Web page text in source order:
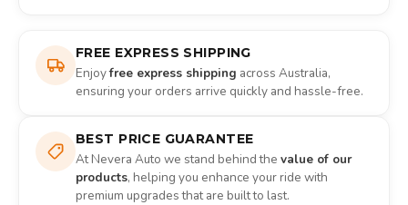
FREE EXPRESS SHIPPING
Enjoyfree express shipping across Australia,
ensuring your orders arrive quickly and hassle-free.
BEST PRICE GUARANTEE
At Nevera Auto we stand behind the value of our
products, helping you enhance your ride with
premium upgrades that are built to last.